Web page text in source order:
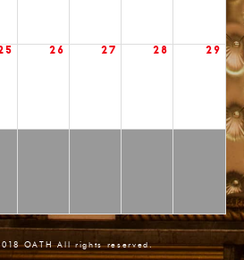
26 27 28 29
OATH All rights reserved.